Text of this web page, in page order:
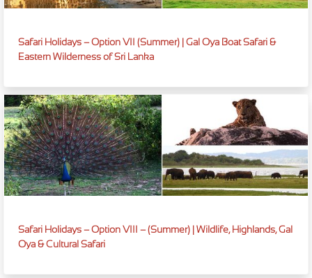
Safari Holidays – Option VII (Summer) | Gal Oya Boat Safari &
Eastern Wilderness of Sri Lanka
Safari Holidays – Option VIII – (Summer) | Wildlife, Highlands, Gal
Oya & Cultural Safari